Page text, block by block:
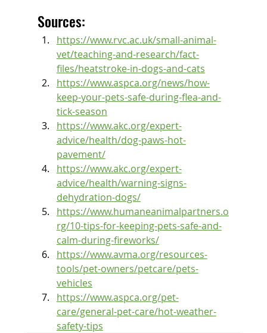
Sources:
https://www.rvc.ac.uk/small-animal-
vet/teaching-and-research/fact-
files/heatstroke-in-dogs-and-cats
https://www.aspca.org/news/how-
keep-your-pets-safe-during-flea-and-
tick-season
https://www.akc.org/expert-
advice/health/dog-paws-hot-
pavement/
https://www.akc.org/expert-
advice/health/warning-signs-
dehydration-dogs/
https://www.humaneanimalpartners.o
rg/10-tips-for-keeping-pets-safe-and-
calm-during-fireworks/
https://www.avma.org/resources-
tools/pet-owners/petcare/pets-
vehicles
https://www.aspca.org/pet-
care/general-pet-care/hot-weather-
safety-tips